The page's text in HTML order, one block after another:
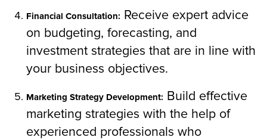
Financial Consultation: Receive expert advice
on budgeting, forecasting, and
investment strategies that are in line with
your business objectives.
Marketing Strategy Development: Build effective
marketing strategies with the help of
experienced professionals who